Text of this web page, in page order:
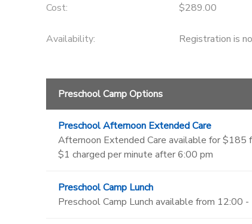
Cost: $289.00
Availability: Registration is
Preschool Camp Options
Preschool Afternoon Extended Care
Afternoon Extended Care available for $185
$1 charged per minute after 6:00 pm
Preschool Camp Lunch
Preschool Camp Lunch available from 12:00